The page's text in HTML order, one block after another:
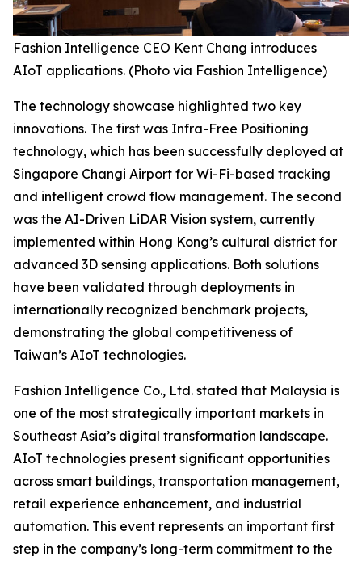
Fashion Intelligence CEO Kent Chang introduces
AIoT applications. (Photo via Fashion Intelligence)
The technology showcase highlighted two key
innovations. The first was Infra-Free Positioning
technology, which has been successfully deployed at
Singapore Changi Airport for Wi-Fi-based tracking
and intelligent crowd flow management. The second
was the AI-Driven LiDAR Vision system, currently
implemented within Hong Kong’s cultural district for
advanced 3D sensing applications. Both solutions
have been validated through deployments in
internationally recognized benchmark projects,
demonstrating the global competitiveness of
Taiwan’s AIoT technologies.
Fashion Intelligence Co., Ltd. stated that Malaysia is
one of the most strategically important markets in
Southeast Asia’s digital transformation landscape.
AIoT technologies present significant opportunities
across smart buildings, transportation management,
retail experience enhancement, and industrial
automation. This event represents an important first
step in the company’s long-term commitment to the